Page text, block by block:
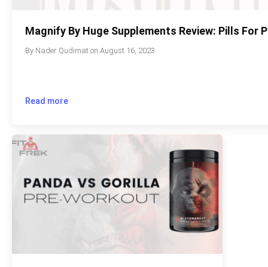
Magnify By Huge Supplements Review: Pills For
By Nader Qudimat onAugust 16, 2023
Read more